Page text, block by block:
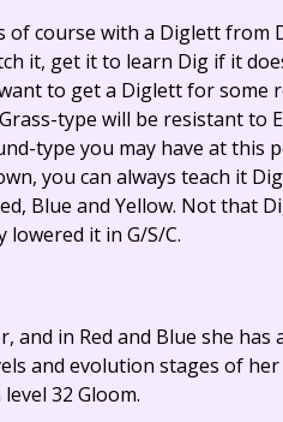
of course with a Diglett from
it, get it to learn Dig if it
to get a Diglett for
type will be resistant to
type you may have at
you can always teach it
Blue and Yellow. Not that
lowered it in G/S/C.
and in Red and Blue she
and evolution stages of
32 Gloom.